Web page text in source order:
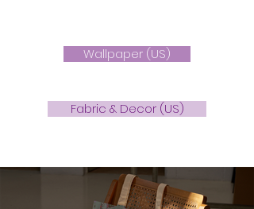
Wallpaper (US)
Fabric & Decor (US)